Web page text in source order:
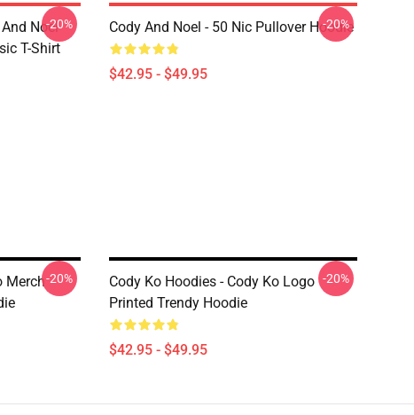
Noel
T-Shirt
-20% Cody And Noel - 50 Nic Pullover Hoodie
$42.95 - $49.95
-20%
Merch-20%
Cody Ko Hoodies - Cody Ko Logo
Printed Trendy Hoodie
$42.95 - $49.95
-20%